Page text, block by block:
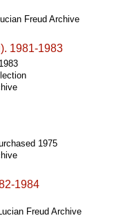
Freud Archive
1975
Freud Archive